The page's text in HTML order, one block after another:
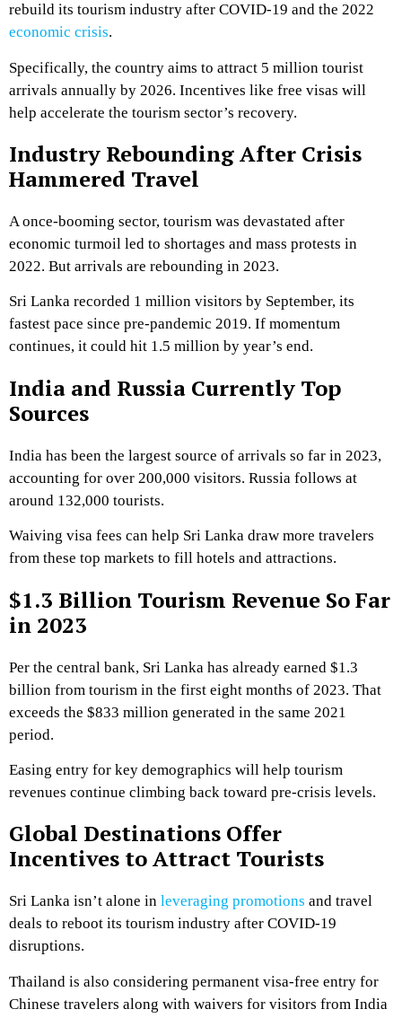
rebuild its tourism industry after COVID-19 and the 2022
economic crisis.
Specifically, the country aims to attract 5 million tourist
arrivals annually by 2026. Incentives like free visas will
help accelerate the tourism sector’s recovery.
Industry Rebounding After Crisis
Hammered Travel
A once-booming sector, tourism was devastated after
economic turmoil led to shortages and mass protests in
2022. But arrivals are rebounding in 2023.
Sri Lanka recorded 1 million visitors by September, its
fastest pace since pre-pandemic 2019. If momentum
continues, it could hit 1.5 million by year’s end.
India and Russia Currently Top
Sources
India has been the largest source of arrivals so far in 2023,
accounting for over 200,000 visitors. Russia follows at
around 132,000 tourists.
Waiving visa fees can help Sri Lanka draw more travelers
from these top markets to fill hotels and attractions.
$1.3 Billion Tourism Revenue So Far
in 2023
Per the central bank, Sri Lanka has already earned $1.3
billion from tourism in the first eight months of 2023. That
exceeds the $833 million generated in the same 2021
period.
Easing entry for key demographics will help tourism
revenues continue climbing back toward pre-crisis levels.
Global Destinations Offer
Incentives to Attract Tourists
Sri Lanka isn’t alone in leveraging promotions and travel
deals to reboot its tourism industry after COVID-19
disruptions.
Thailand is also considering permanent visa-free entry for
Chinese travelers along with waivers for visitors from India